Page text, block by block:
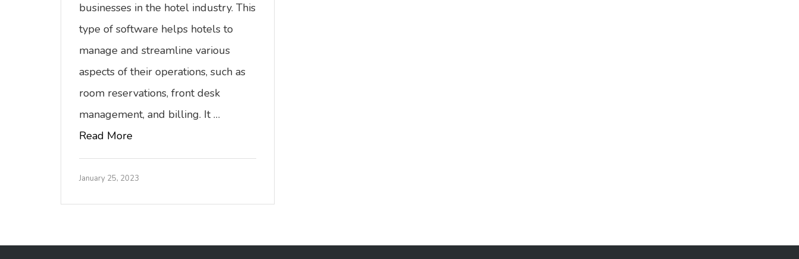
businesses in the hotel industry. This
type of software helps hotels to
manage and streamline various
aspects of their operations, such as
room reservations, front desk
management, and billing. It …
Read More
January 25, 2023